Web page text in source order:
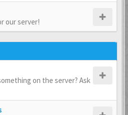
our server!
on the server? Ask